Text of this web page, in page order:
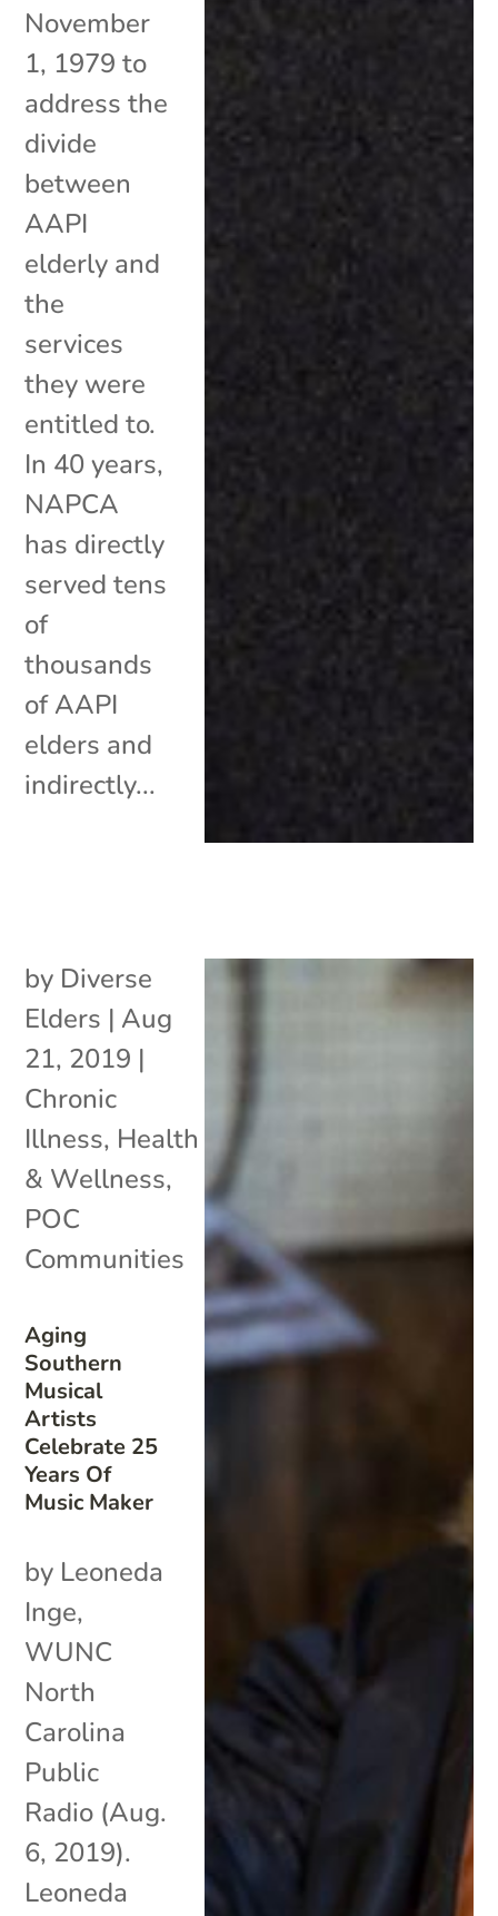
November
1, 1979 to
address the
divide
between
AAPI
elderly and
the
services
they were
entitled to.
In 40 years,
NAPCA
has directly
served tens
of
thousands
of AAPI
elders and
indirectly...
Aging
Southern
Musical
Artists
Celebrate 25
Years Of
Music Maker
by Diverse
Elders | Aug
21, 2019 |
Chronic
Illness, Health
& Wellness,
POC
Communities
by Leoneda
Inge,
WUNC
North
Carolina
Public
Radio (Aug.
6, 2019).
Leoneda